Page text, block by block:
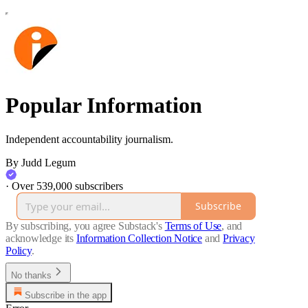
Popular Information
Independent accountability journalism.
By Judd Legum
· Over 539,000 subscribers
Subscribe
By subscribing, you agree Substack's Terms of Use, and
acknowledge its Information Collection Notice and Privacy
Policy.
No thanks
Subscribe in the app